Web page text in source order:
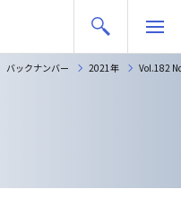
バックナンバー 2021年 Vol.182